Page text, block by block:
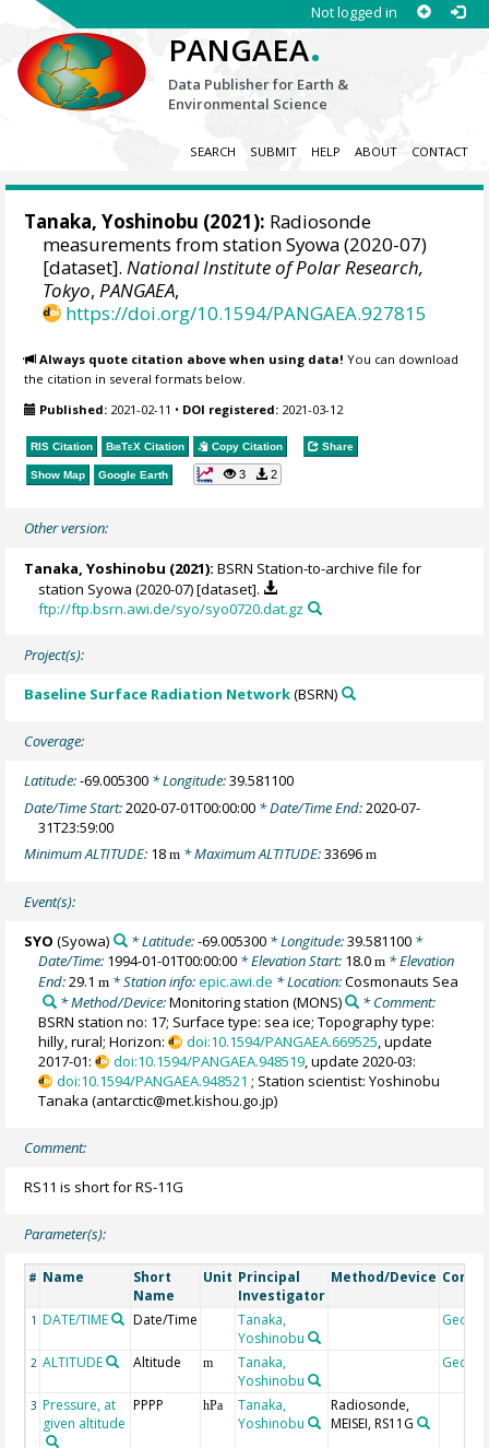
Not logged in
PANGAEA.
Data Publisher for Earth &
Environmental Science
SEARCH SUBMIT HELP ABOUT CONTACT
Tanaka, Yoshinobu (2021): Radiosonde
measurements from station Syowa (2020-07)
[dataset].National Institute of Polar Research,
Tokyo,PANGAEA,
https://doi.org/10.1594/PANGAEA.927815
Always quote citation above when using data! You can download
the citation in several formats below.
Published: 2021-02-11 • DOI registered: 2021-03-12
RIS Citation BibTeX Citation Copy Citation Share
Show Map Google Earth 3 2
Other version:
Tanaka, Yoshinobu (2021): BSRN Station-to-archive file for
station Syowa (2020-07) [dataset].
ftp://ftp.bsrn.awi.de/syo/syo0720.dat.gz
Project(s):
Baseline Surface Radiation Network(BSRN)
Coverage:
Latitude:-69.005300 * Longitude:39.581100
Date/Time Start:2020-07-01T00:00:00 * Date/Time End:2020-07-
31T23:59:00
Minimum ALTITUDE: 18m * Maximum ALTITUDE:33696m
Event(s):
SYO (Syowa) * Latitude:-69.005300* Longitude:39.581100*
Date/Time: 1994-01-01T00:00:00 * Elevation Start: 18.0m * Elevation
End:29.1m * Station info:epic.awi.de * Location:Cosmonauts Sea
* Method/Device:Monitoring station (MONS)
* Comment:
BSRN station no: 17; Surface type: sea ice; Topography type:
hilly, rural; Horizon:
doi:10.1594/PANGAEA.669525, update
2017-01:
doi:10.1594/PANGAEA.948519, update 2020-03:
doi:10.1594/PANGAEA.948521 ; Station scientist: Yoshinobu
Tanaka (antarctic@met.kishou.go.jp)
Comment:
RS11 is short for RS-11G
Parameter(s):
# Name
Short
Name
Unit Principal
Investigator
Method/Device
1 DATE/TIME Date/Time
Tanaka,
Yoshinobu
2 ALTITUDE Altitude m
Tanaka,
Yoshinobu
3 Pressure, at
given altitude
PPPP hPa
Tanaka,
Yoshinobu
Radiosonde,
MEISEI, RS11G